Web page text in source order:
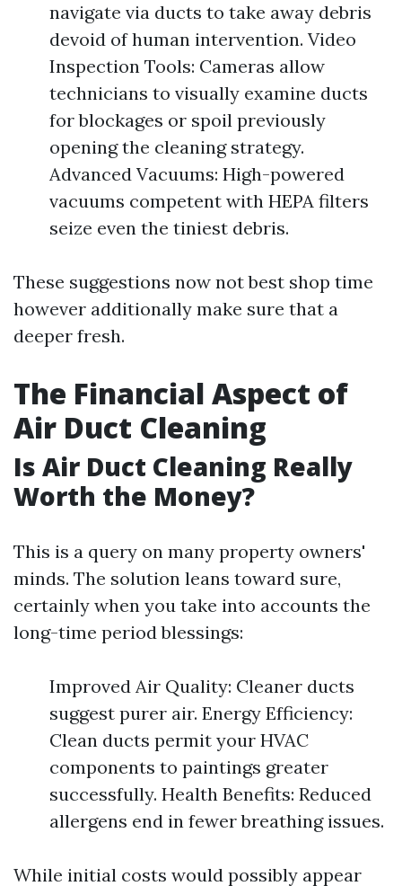
navigate via ducts to take away debris
devoid of human intervention. Video
Inspection Tools: Cameras allow
technicians to visually examine ducts
for blockages or spoil previously
opening the cleaning strategy.
Advanced Vacuums: High-powered
vacuums competent with HEPA filters
seize even the tiniest debris.
These suggestions now not best shop time
however additionally make sure that a
deeper fresh.
The Financial Aspect of
Air Duct Cleaning
Is Air Duct Cleaning Really
Worth the Money?
This is a query on many property owners'
minds. The solution leans toward sure,
certainly when you take into accounts the
long-time period blessings:
Improved Air Quality: Cleaner ducts
suggest purer air. Energy Efficiency:
Clean ducts permit your HVAC
components to paintings greater
successfully. Health Benefits: Reduced
allergens end in fewer breathing issues.
While initial costs would possibly appear